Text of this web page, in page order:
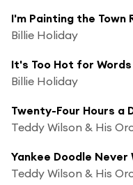
Billie Holiday
Billie Holiday
Twenty-Four Hours a
Teddy Wilson & His
Teddy Wilson & His